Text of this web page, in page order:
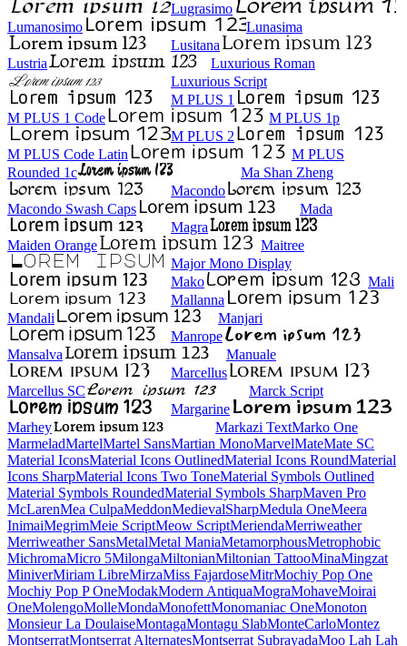
Lugrasimo
Lumanosimo
Lunasima
Lusitana
Lustria
Luxurious Roman
Luxurious Script
M PLUS 1
M PLUS 1 Code
M PLUS 1p
M PLUS 2
M PLUS Code Latin
M PLUS
Rounded 1c
Ma Shan Zheng
Macondo
Macondo Swash Caps
Mada
Magra
Maiden Orange
Maitree
Major Mono Display
Mako
Mali
Mallanna
Mandali
Manjari
Manrope
Mansalva
Manuale
Marcellus
Marcellus SC
Marck Script
Margarine
Marhey
Markazi Text
Marko One
Marmelad
Martel
Martel Sans
Martian Mono
Marvel
Mate
Mate SC
Material Icons
Material Icons Outlined
Material Icons Round
Material Icons Sharp
Material Icons Two Tone